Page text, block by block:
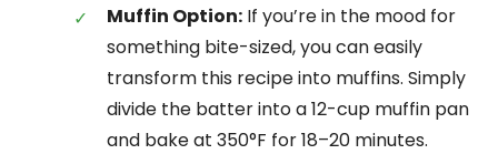
Muffin Option: If you’re in the mood for
something bite-sized, you can easily
transform this recipe into muffins. Simply
divide the batter into a 12-cup muffin pan
and bake at 350°F for 18–20 minutes.